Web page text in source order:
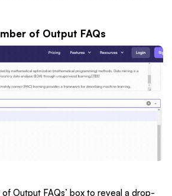
of Output FAQs
Output FAQs’ box to reveal a drop-